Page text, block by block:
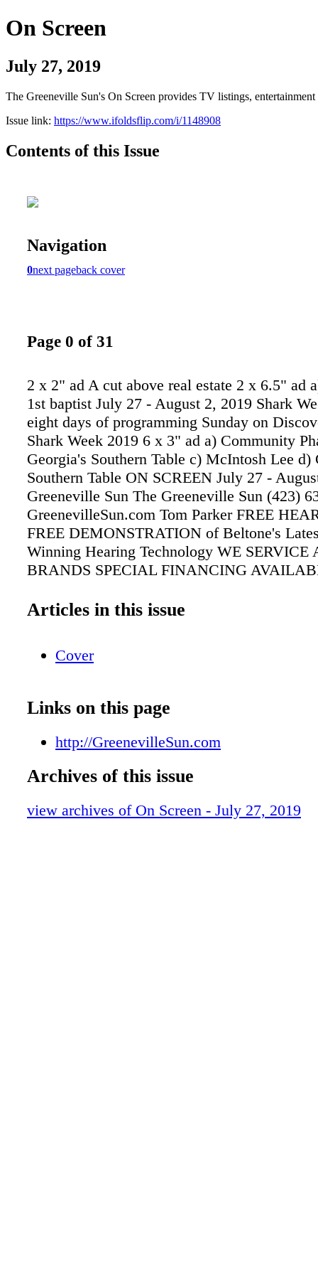
On Screen
July 27, 2019
The Greeneville Sun's On Screen provides TV listings,
Issue link: https://www.ifoldsflip.com/i/1148908
Contents of this Issue
Navigation
0next pageback cover
Page 0 of 31
2 x 2" ad A cut above real estate 2 x 6.5" ad
1st baptist July 27 - August 2, 2019 Shark
eight days of programming Sunday on
Shark Week 2019 6 x 3" ad a) Community
Georgia's Southern Table c) McIntosh Lee d)
Southern Table ON SCREEN July 27 -
Greeneville Sun The Greeneville Sun (423)
GreenevilleSun.com Tom Parker FREE
FREE DEMONSTRATION of Beltone's
Winning Hearing Technology WE SERVICE
BRANDS SPECIAL FINANCING
per month. MOST INSURANCE
Tusculum Blvd., Greeneville, TN 1-866-
Employee Programs Humana • United
Local Pharmacy Atchley Drug Center West
Shopping Center, Asheville Hwy. (423) 639-
Prescriptions In Minutes Not Hours
Articles in this issue
Cover
Links on this page
http://GreenevilleSun.com
Archives of this issue
view archives of On Screen - July 27, 2019